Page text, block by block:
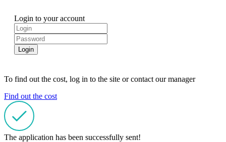
Login to your account
Login
To find out the cost, log in to the site or contact our manager
Find out the cost
The application has been successfully sent!